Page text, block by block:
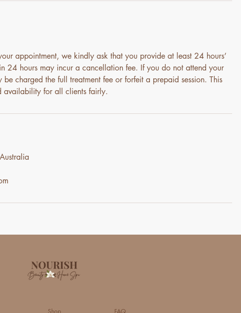
appointment, we kindly ask that you provide at least 24 hours’
24 hours may incur a cancellation fee. If you do not attend your
charged the full treatment fee or forfeit a prepaid session. This
availability for all clients fairly.